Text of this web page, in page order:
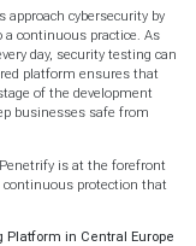
cybersecurity by
continuous practice. As
day, security testing can
platform ensures that
of the development
businesses safe from
is at the forefront
protection that
Platform in Central Europe